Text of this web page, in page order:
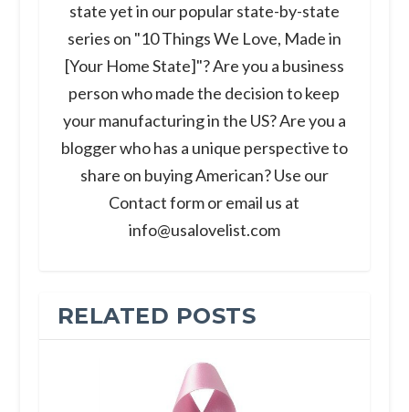
state yet in our popular state-by-state
series on "10 Things We Love, Made in
[Your Home State]"? Are you a business
person who made the decision to keep
your manufacturing in the US? Are you a
blogger who has a unique perspective to
share on buying American? Use our
Contact form or email us at
info@usalovelist.com
RELATED POSTS